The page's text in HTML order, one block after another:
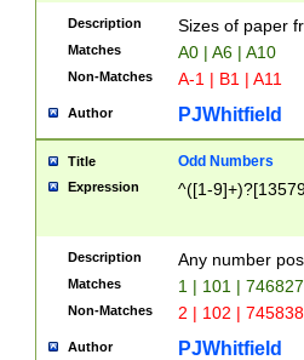
Description Sizes of paper
Matches A0 | A6 | A10
Non-Matches A-1 | B1 | A11
Author PJWhitfield
Title Odd Numbers
Expression ^([1-
Description Any number
Matches 1 | 101 |
Non-Matches 2 | 102 |
Author PJWhitfield